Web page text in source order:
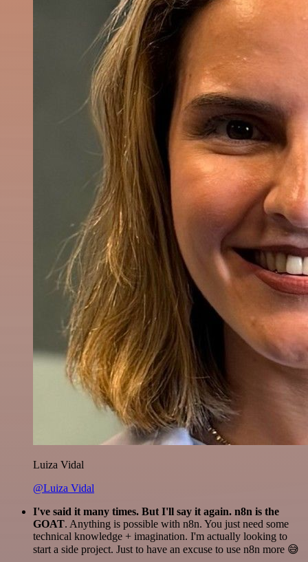
Luiza Vidal
@Luiza Vidal
I've said it many times. But I'll say it again. n8n is the
GOAT. Anything is possible with n8n. You just need some
technical knowledge + imagination. I'm actually looking to
start a side project. Just to have an excuse to use n8n more 😅